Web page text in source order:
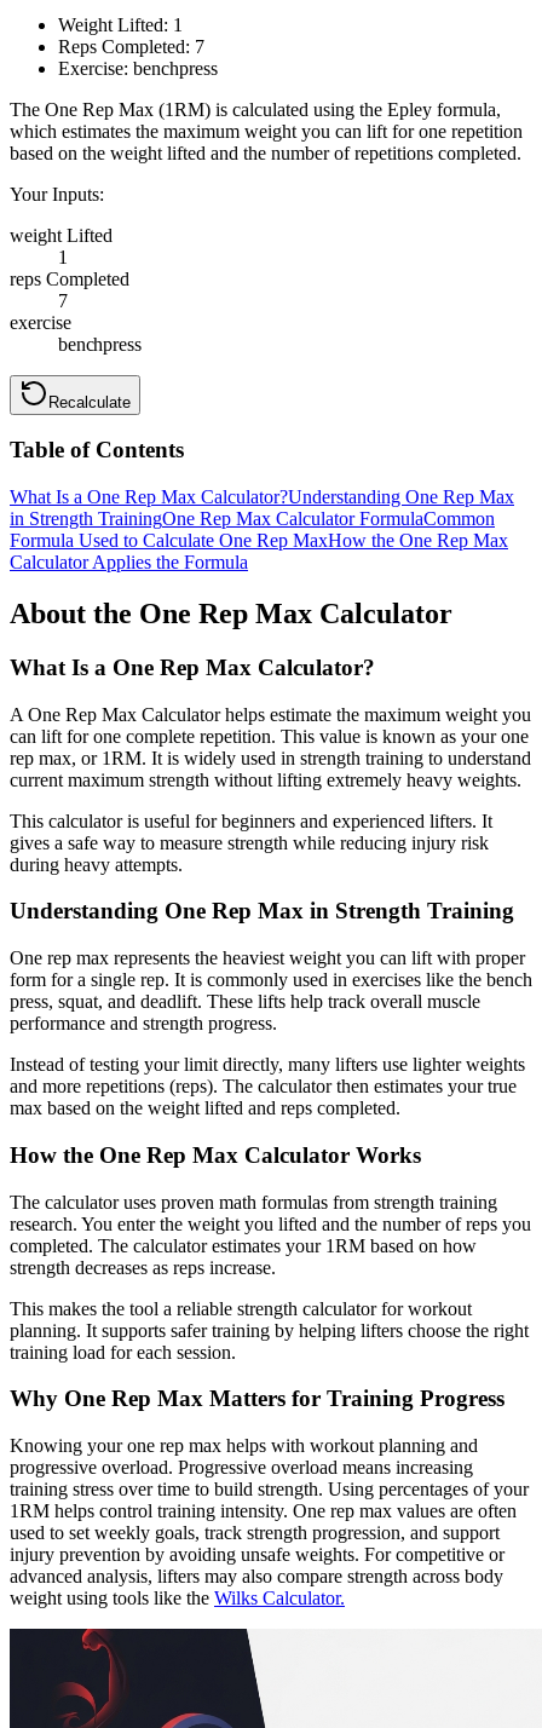
Weight Lifted: 1
Reps Completed: 7
Exercise: benchpress
The One Rep Max (1RM) is calculated using the Epley formula,
which estimates the maximum weight you can lift for one repetition
based on the weight lifted and the number of repetitions completed.
Your Inputs:
weight Lifted
1
reps Completed
7
exercise
benchpress
Recalculate
Table of Contents
What Is a One Rep Max Calculator?Understanding One Rep Max
in Strength TrainingOne Rep Max Calculator FormulaCommon
Formula Used to Calculate One Rep MaxHow the One Rep Max
Calculator Applies the Formula
About the One Rep Max Calculator
What Is a One Rep Max Calculator?
A One Rep Max Calculator helps estimate the maximum weight you
can lift for one complete repetition. This value is known as your one
rep max, or 1RM. It is widely used in strength training to understand
current maximum strength without lifting extremely heavy weights.
This calculator is useful for beginners and experienced lifters. It
gives a safe way to measure strength while reducing injury risk
during heavy attempts.
Understanding One Rep Max in Strength Training
One rep max represents the heaviest weight you can lift with proper
form for a single rep. It is commonly used in exercises like the bench
press, squat, and deadlift. These lifts help track overall muscle
performance and strength progress.
Instead of testing your limit directly, many lifters use lighter weights
and more repetitions (reps). The calculator then estimates your true
max based on the weight lifted and reps completed.
How the One Rep Max Calculator Works
The calculator uses proven math formulas from strength training
research. You enter the weight you lifted and the number of reps you
completed. The calculator estimates your 1RM based on how
strength decreases as reps increase.
This makes the tool a reliable strength calculator for workout
planning. It supports safer training by helping lifters choose the right
training load for each session.
Why One Rep Max Matters for Training Progress
Knowing your one rep max helps with workout planning and
progressive overload. Progressive overload means increasing
training stress over time to build strength. Using percentages of your
1RM helps control training intensity. One rep max values are often
used to set weekly goals, track strength progression, and support
injury prevention by avoiding unsafe weights. For competitive or
advanced analysis, lifters may also compare strength across body
weight using tools like the Wilks Calculator.